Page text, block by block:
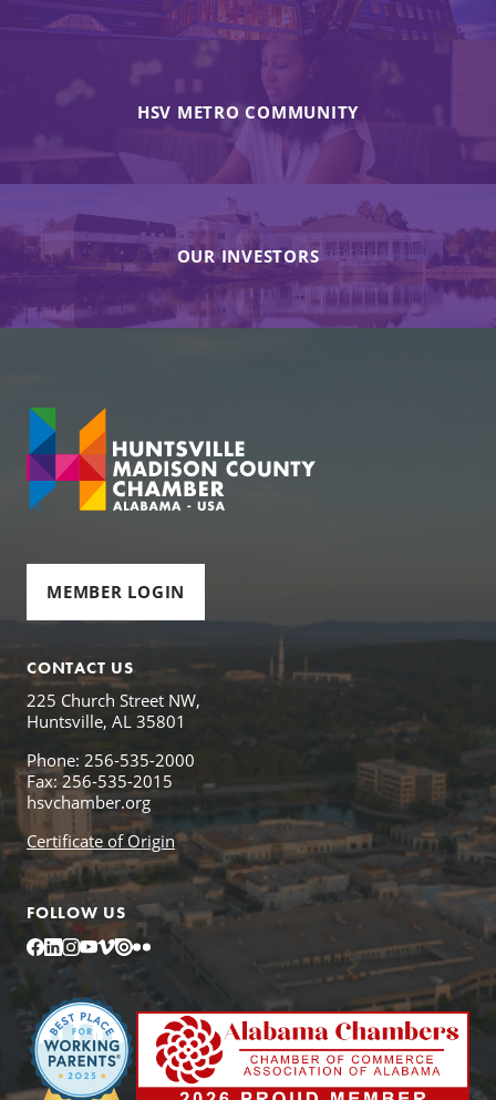
HSV METRO COMMUNITY
OUR INVESTORS
MEMBER LOGIN
CONTACT US
225 Church Street NW,
Huntsville, AL 35801
Phone: 256-535-2000
Fax: 256-535-2015
hsvchamber.org
Certificate of Origin
FOLLOW US
Facebook
LinkedIn
Instagram
YouTube
Vimeo
IssuuFlickr